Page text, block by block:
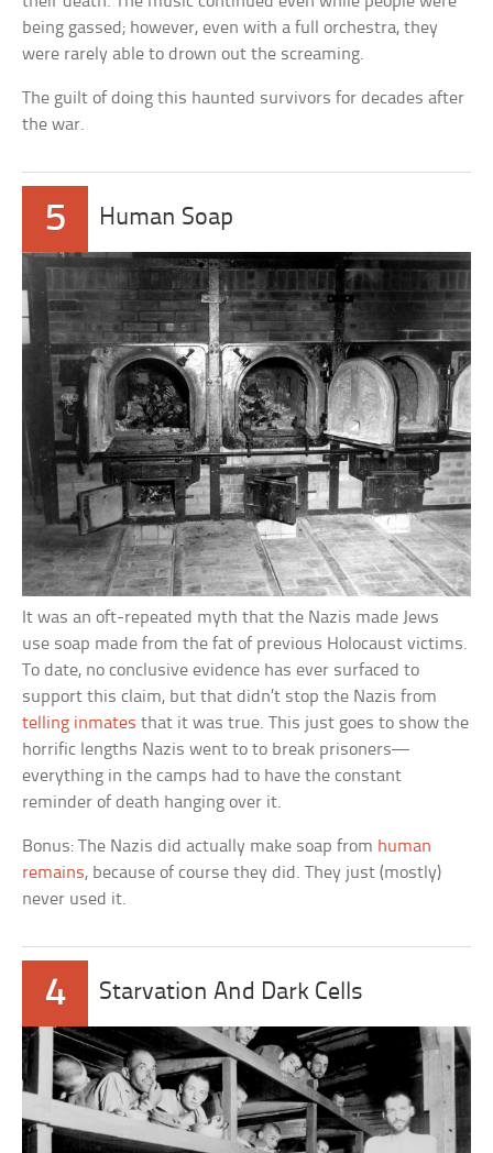
being gassed; however, even with a full orchestra, they
were rarely able to drown out the screaming.
The guilt of doing this haunted survivors for decades after
the war.
5 Human Soap
It was an oft-repeated myth that the Nazis made Jews
use soap made from the fat of previous Holocaust victims.
To date, no conclusive evidence has ever surfaced to
support this claim, but that didn’t stop the Nazis from
telling inmates that it was true. This just goes to show the
horrific lengths Nazis went to to break prisoners—
everything in the camps had to have the constant
reminder of death hanging over it.
Bonus: The Nazis did actually make soap from human
remains, because of course they did. They just (mostly)
never used it.
4 Starvation And Dark Cells